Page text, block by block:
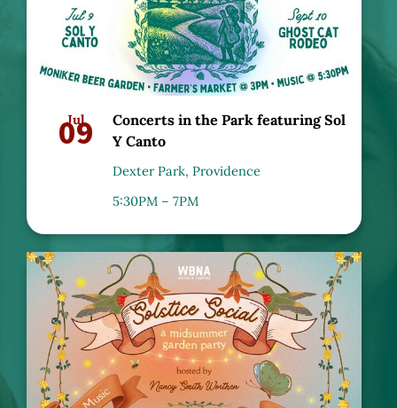
Jul
09
Concerts in the Park featuring Sol
Y Canto
Dexter Park, Providence
5:30PM – 7PM